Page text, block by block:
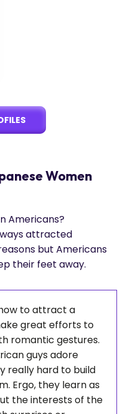
Women
Americans?
attracted
but Americans
their feet away.
to attract a
great efforts to
romantic gestures.
guys adore
really hard to build
Ergo, they learn as
the interests of the